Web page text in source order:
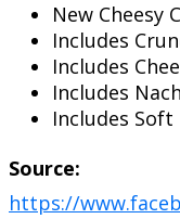
New Cheesy
Includes
Includes
Includes
Includes
Source:
https://